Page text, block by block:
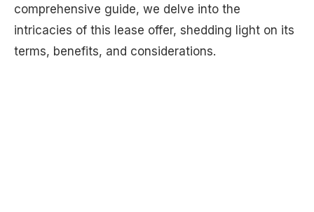
comprehensive guide, we delve into the
intricacies of this lease offer, shedding light on its
terms, benefits, and considerations.